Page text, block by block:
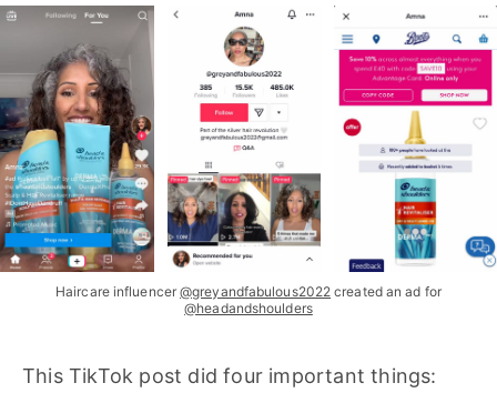
Haircare influencer@greyandfabulous2022 created an ad for
@headandshoulders
This TikTok post did four important things: